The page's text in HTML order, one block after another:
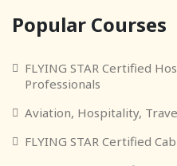
Popular Courses
FLYING STAR Certified
Professionals
Aviation, Hospitality,
FLYING STAR Certified